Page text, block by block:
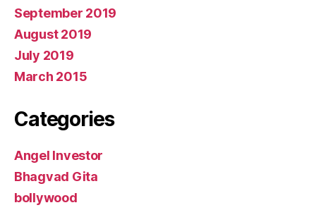
September 2019
August 2019
July 2019
March 2015
Categories
Angel Investor
Bhagvad Gita
bollywood